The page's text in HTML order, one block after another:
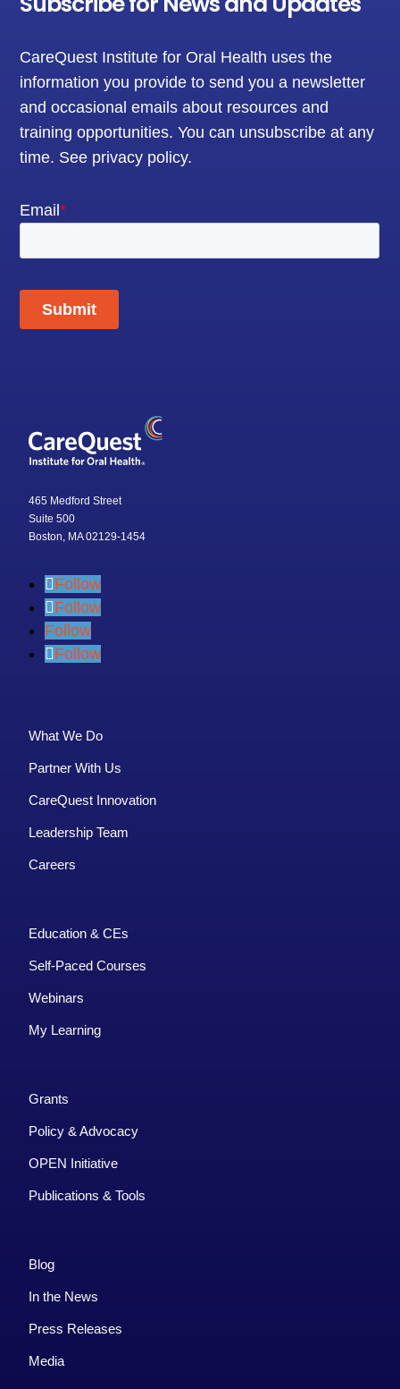
CareQuest Institute for Oral Health uses the
information you provide to send you a newsletter
and occasional emails about resources and
training opportunities. You can unsubscribe at any
time. See privacy policy.
465 Medford Street
Suite 500
Boston, MA 02129-1454
Follow
Follow
Follow
Follow
What We Do
Partner With Us
CareQuest Innovation
Leadership Team
Careers
Education & CEs
Self-Paced Courses
Webinars
My Learning
Grants
Policy & Advocacy
OPEN Initiative
Publications & Tools
Blog
In the News
Press Releases
Media